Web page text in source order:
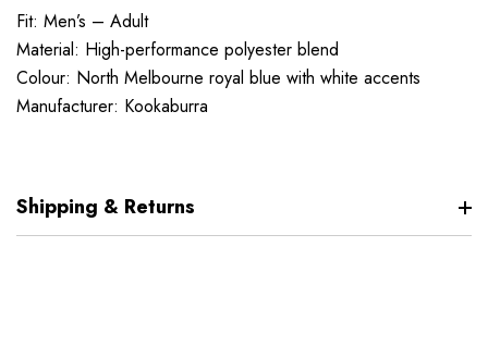
Fit: Men’s – Adult
Material: High-performance polyester blend
Colour: North Melbourne royal blue with white accents
Manufacturer: Kookaburra
Shipping & Returns